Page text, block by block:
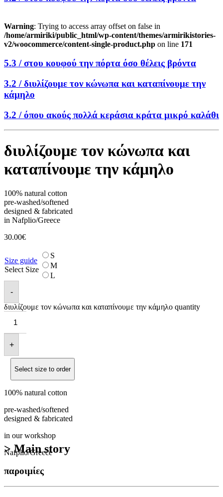
Warning: Trying to access array offset on false in
/home/armiriki/public_html/wp-content/themes/armirikistories-
v2/woocommerce/content-single-product.php on line 171
5.3 /στου κουφού την πόρτα όσο θέλεις βρόντα
3.2 /διυλίζουμε τον κώνωπα και καταπίνουμε την
κάμηλο
3.2 /όπου ακούς πολλά κεράσια κράτα μικρό καλάθι
διυλίζουμε τον κώνωπα και
καταπίνουμε την κάμηλο
100% natural cotton
pre-washed/softened
designed & fabricated
in Nafplio/Greece
30.00€
Size guide
Select Size
S
M
L
-
διυλίζουμε τον κώνωπα και καταπίνουμε την κάμηλο quantity
+
Select size to order
100% natural cotton
pre-washed/softened
designed & fabricated
in our workshop
Nafplio/Greece
> Main story
παροιμίες